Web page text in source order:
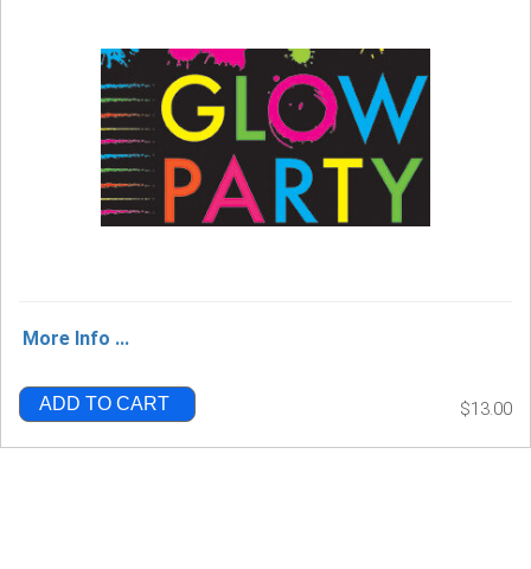
More Info ...
ADD TO CART $13.00